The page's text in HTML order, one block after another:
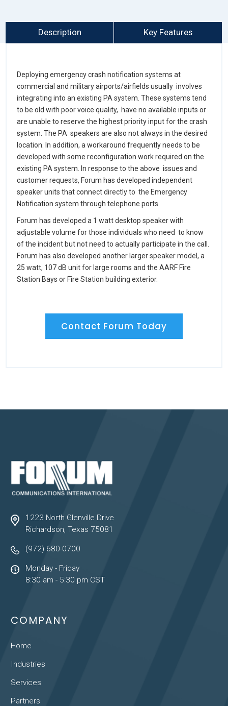
Description Key Features
Deploying emergency crash notification systems at
commercial and military airports/airfields usually involves
integrating into an existing PA system. These systems tend
to be old with poor voice quality, have no available inputs or
are unable to reserve the highest priority input for the crash
system. The PA speakers are also not always in the desired
location. In addition, a workaround frequently needs to be
developed with some reconfiguration work required on the
existing PA system. In response to the above issues and
customer requests, Forum has developed independent
speaker units that connect directly to the Emergency
Notification system through telephone ports.
Forum has developed a 1 watt desktop speaker with
adjustable volume for those individuals who need to know
of the incident but not need to actually participate in the call.
Forum has also developed another larger speaker model, a
25 watt, 107 dB unit for large rooms and the AARF Fire
Station Bays or Fire Station building exterior.
Contact Forum Today
1223 North Glenville Drive
Richardson, Texas 75081
(972) 680-0700
Monday - Friday
8:30 am - 5:30 pm CST
COMPANY
Home
Industries
Services
Partners